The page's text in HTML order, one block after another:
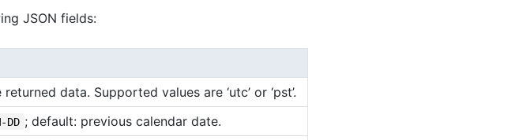
JSON fields:
data. Supported values are ‘utc’ or ‘pst’.
DD ; default: previous calendar date.